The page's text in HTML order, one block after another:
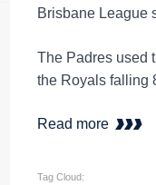
Brisbane League
The Padres used
the Royals falling
Read more
Tag Cloud: